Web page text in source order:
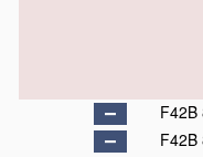
F42B
F42B